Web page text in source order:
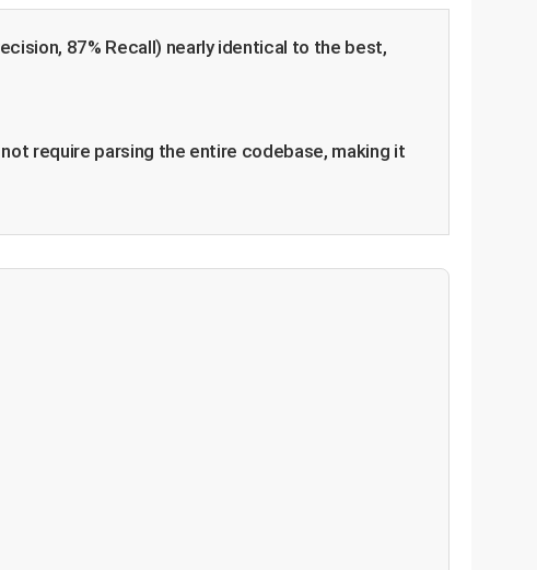
87% Recall) nearly identical to the best,
require parsing the entire codebase, making it